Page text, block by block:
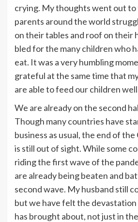
crying. My thoughts went out to
parents around the world
on their tables and roof on their
bled for the many children who
eat. It was a very humbling
grateful at the same time that
are able to feed our children
We are already on the second
Though many countries have
business as usual, the end of
is still out of sight. While some
riding the first wave of the
are already being beaten and
second wave. My husband still
but we have felt the
has brought about, not just in